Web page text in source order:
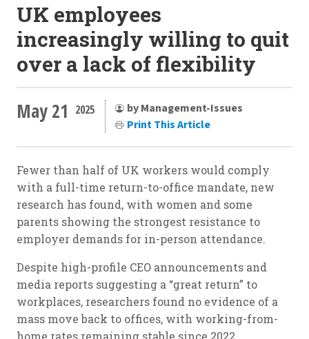
UK employees
increasingly willing to quit
over a lack of flexibility
May 21 2025
by Management-Issues
Print This Article
Fewer than half of UK workers would comply
with a full-time return-to-office mandate, new
research has found, with women and some
parents showing the strongest resistance to
employer demands for in-person attendance.
Despite high-profile CEO announcements and
media reports suggesting a “great return” to
workplaces, researchers found no evidence of a
mass move back to offices, with working-from-